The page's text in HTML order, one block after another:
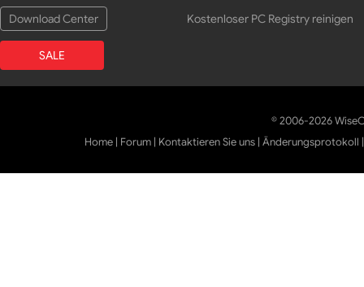
Download Center
SALE
Kostenloser PC Registry reinigen
© 2006-2026
Home | Forum | Kontaktieren Sie uns |Änderungsprotokoll